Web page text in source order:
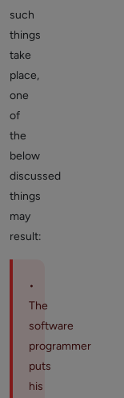
such
things
take
place,
one
of
the
below
discussed
things
may
result:
•
The
software
programmer
puts
his